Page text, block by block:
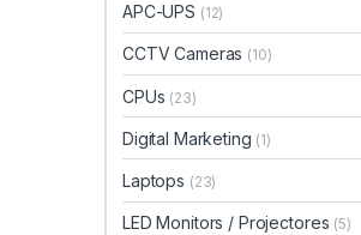
APC-UPS (12)
CCTV Cameras (10)
CPUs (23)
Digital Marketing (1)
Laptops (23)
LED Monitors / Projectores (5)